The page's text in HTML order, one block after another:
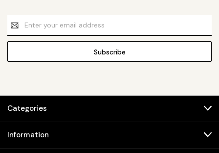
Email
Address
Categories
Information